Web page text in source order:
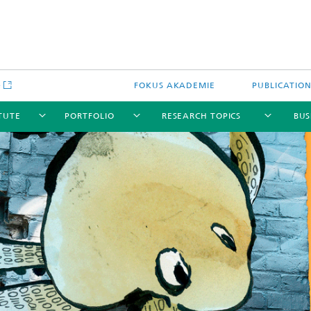
FOKUS AKADEMIE
PORTFOLIO RESEARCH TOPICS